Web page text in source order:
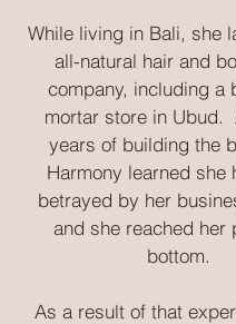
While living in Bali, she
all-natural hair and
company, including a
mortar store in Ubud.
years of building the
Harmony learned she
betrayed by her
and she reached her
bottom.
As a result of that